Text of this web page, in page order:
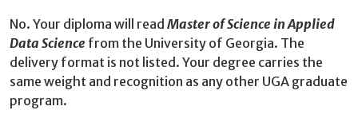
No. Your diploma will read Master of Science in Applied
Data Science from the University of Georgia. The
delivery format is not listed. Your degree carries the
same weight and recognition as any other UGA graduate
program.